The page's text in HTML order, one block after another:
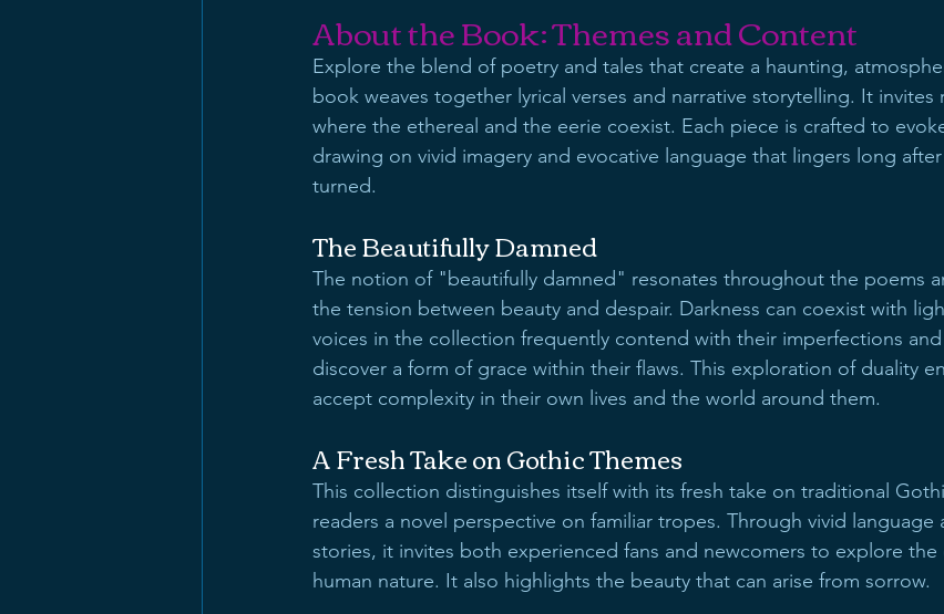
About the Book: Themes and Content
Explore the blend of poetry and tales that create a haunting,
book weaves together lyrical verses and narrative storytelling. It invites
where the ethereal and the eerie coexist. Each piece is crafted to
drawing on vivid imagery and evocative language that lingers long
turned.
The Beautifully Damned
The notion of "beautifully damned" resonates throughout the poems
the tension between beauty and despair. Darkness can coexist with
voices in the collection frequently contend with their imperfections
discover a form of grace within their flaws. This exploration of duality
accept complexity in their own lives and the world around them.
A Fresh Take on Gothic Themes
This collection distinguishes itself with its fresh take on traditional
readers a novel perspective on familiar tropes. Through vivid language
stories, it invites both experienced fans and newcomers to explore the
human nature. It also highlights the beauty that can arise from sorrow.